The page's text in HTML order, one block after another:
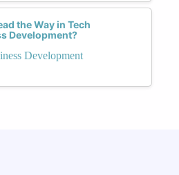
the Way in Tech
Development?
Development